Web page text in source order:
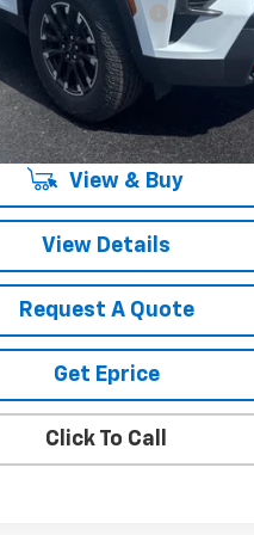
Registration Fee
and 90 Day Payment
When Financed w/ GM
View & Buy
View Details
Request A Quote
Get Eprice
Click To Call